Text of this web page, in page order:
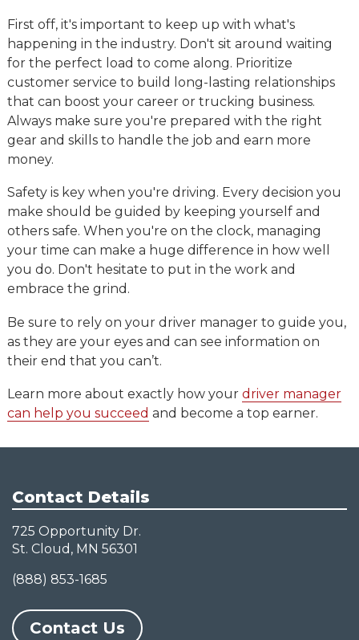
First off, it's important to keep up with what's
happening in the industry. Don't sit around waiting
for the perfect load to come along. Prioritize
customer service to build long-lasting relationships
that can boost your career or trucking business.
Always make sure you're prepared with the right
gear and skills to handle the job and earn more
money.
Safety is key when you're driving. Every decision you
make should be guided by keeping yourself and
others safe. When you're on the clock, managing
your time can make a huge difference in how well
you do. Don't hesitate to put in the work and
embrace the grind.
Be sure to rely on your driver manager to guide you,
as they are your eyes and can see information on
their end that you can’t.
Learn more about exactly how your driver manager
can help you succeed and become a top earner.
Contact Details
725 Opportunity Dr.
St. Cloud, MN 56301
(888) 853-1685
Contact Us